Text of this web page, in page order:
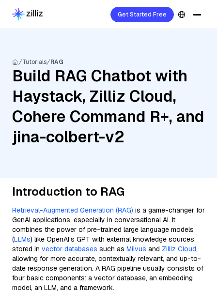
Get Started Free
Tutorials RAG
Build RAG Chatbot with
Haystack, Zilliz Cloud,
Cohere Command R+, and
jina-colbert-v2
Introduction to RAG
Retrieval-Augmented Generation (RAG) is a game-changer for
GenAI applications, especially in conversational AI. It
combines the power of pre-trained large language models
(LLMs) like OpenAI’s GPT with external knowledge sources
stored in vector databases such as Milvus and Zilliz Cloud,
allowing for more accurate, contextually relevant, and up-to-
date response generation. A RAG pipeline usually consists of
four basic components: a vector database, an embedding
model, an LLM, and a framework.